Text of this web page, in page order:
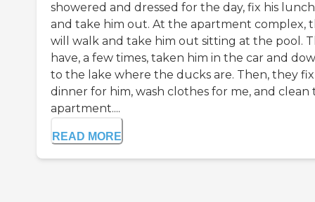
showered and dressed for the day, fix his
and take him out. At the apartment complex,
will walk and take him out sitting at the pool.
have, a few times, taken him in the car and
to the lake where the ducks are. Then, they fix
dinner for him, wash clothes for me, and clean
apartment....
READ MORE